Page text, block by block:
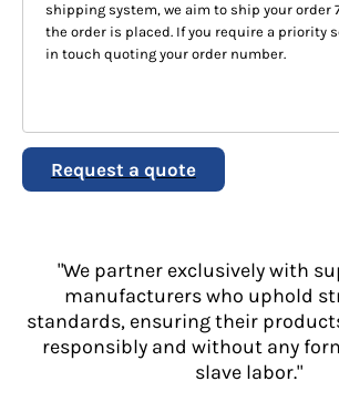
shipping system, we aim to ship your order
the order is placed. If you require a priority
in touch quoting your order number.
Request a quote
"We partner exclusively with
manufacturers who uphold
standards, ensuring their
responsibly and without any
slave labor."